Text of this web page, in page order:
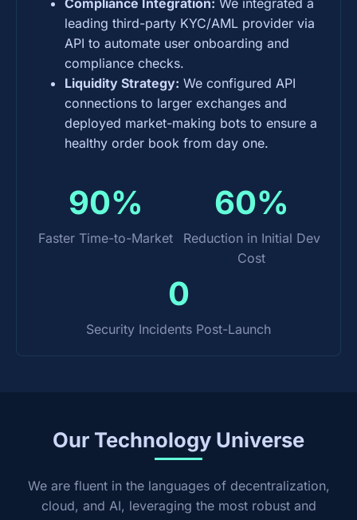
Compliance Integration: We integrated a
leading third-party KYC/AML provider via
API to automate user onboarding and
compliance checks.
Liquidity Strategy: We configured API
connections to larger exchanges and
deployed market-making bots to ensure a
healthy order book from day one.
90%
Faster Time-to-Market
60%
Reduction in Initial Dev
Cost
0
Security Incidents Post-Launch
Our Technology Universe
We are fluent in the languages of decentralization,
cloud, and AI, leveraging the most robust and